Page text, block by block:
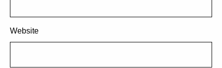
Website